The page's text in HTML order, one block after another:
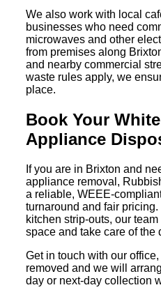
We also work with local
businesses who need
microwaves and other
from premises along
and nearby commercial
waste rules apply, we
place.
Book Your
Appliance
If you are in Brixton and
appliance removal,
a reliable, WEEE-
turnaround and fair pricing.
kitchen strip-outs, our
space and take care of the
Get in touch with our
removed and we will
day or next-day collection